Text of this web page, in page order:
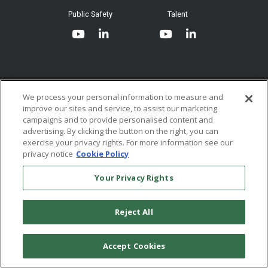
Website Terms & Conditions of
Use
Ordering From MHS
Return Policy
Token & Credit Expiration
System Requirements
Public Safety Talent
© 2026 Multi-Health Systems Inc. All rights Reserved
We process your personal information to measure and
improve our sites and service, to assist our marketing
campaigns and to provide personalised content and
advertising. By clicking the button on the right, you can
exercise your privacy rights. For more information see our
privacy notice Cookie Policy
Your Privacy Rights
Reject All
Accept Cookies